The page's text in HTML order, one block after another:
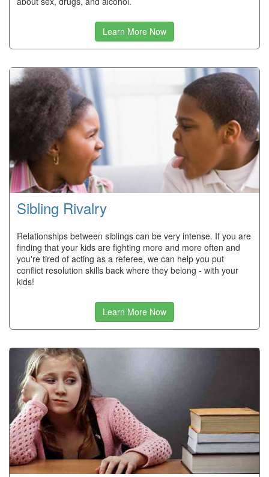
Learn More Now
Sibling Rivalry
Relationships between siblings can be very intense. If you are
finding that your kids are fighting more and more often and
you're tired of acting as a referee, we can help you put
conflict resolution skills back where they belong - with your
kids!
Learn More Now